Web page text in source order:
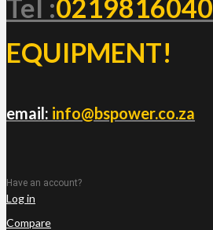
Tel :0219816040
EQUIPMENT!
email: info@bspower.co.za
Have an account?
Log in
Compare